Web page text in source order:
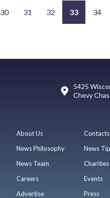
30 31 32 33 34
5425
Chevy
About Us
News Philosophy
News Team
Careers
Advertise
Contacts
News
Charities
Events
Press